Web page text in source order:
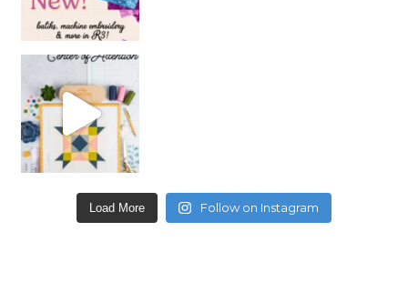
Load More Follow on Instagram